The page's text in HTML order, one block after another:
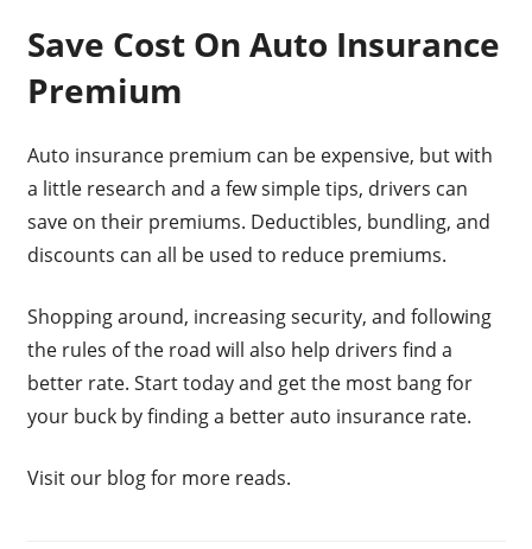
Save Cost On Auto Insurance
Premium
Auto insurance premium can be expensive, but with
a little research and a few simple tips, drivers can
save on their premiums. Deductibles, bundling, and
discounts can all be used to reduce premiums.
Shopping around, increasing security, and following
the rules of the road will also help drivers find a
better rate. Start today and get the most bang for
your buck by finding a better auto insurance rate.
Visit our blog for more reads.